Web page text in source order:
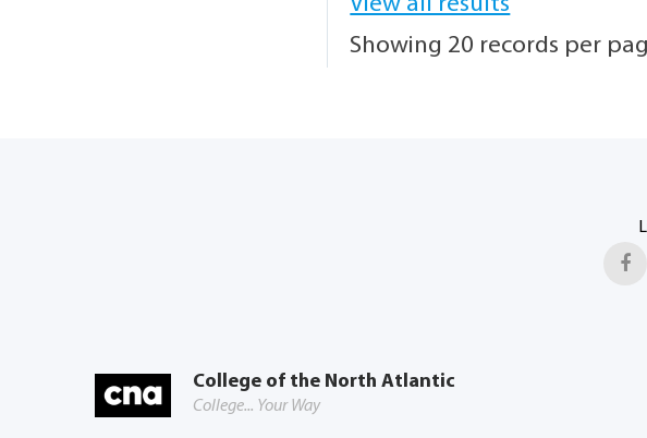
Showing 20 records per
College of the North Atlantic
College... Your Way